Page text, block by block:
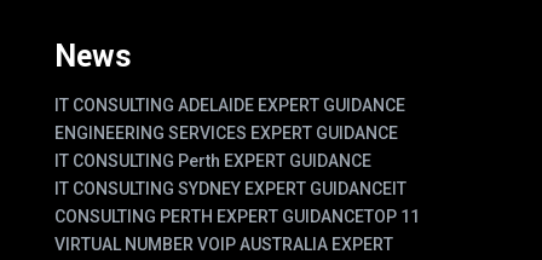
News
IT CONSULTING ADELAIDE EXPERT GUIDANCE
ENGINEERING SERVICES EXPERT GUIDANCE
IT CONSULTING Perth EXPERT GUIDANCE
IT CONSULTING SYDNEY EXPERT GUIDANCEIT
CONSULTING PERTH EXPERT GUIDANCETOP 11
VIRTUAL NUMBER VOIP AUSTRALIA EXPERT